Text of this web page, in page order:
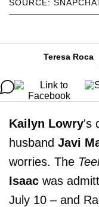
SOURCE:
Teresa Roca
Kailyn Lowry's
husband Javi
worries. The
Isaac was
July 10 – and